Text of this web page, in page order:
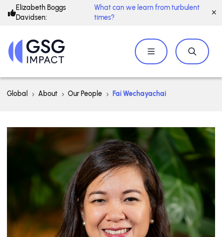
Elizabeth Boggs
Davidsen:
What can we learn from turbulent
times?
Global About Our People Fai Wechayachai